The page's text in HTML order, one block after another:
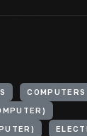
COMPUTERS